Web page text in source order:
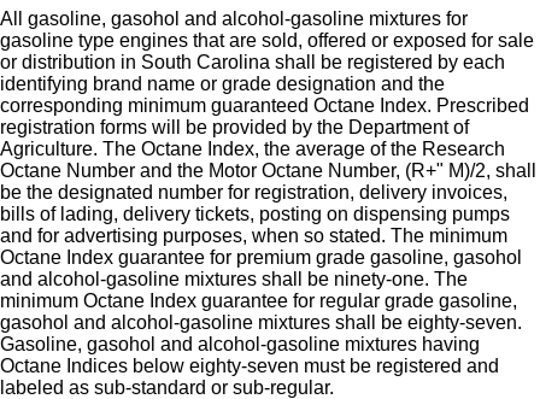
All gasoline, gasohol and alcohol-gasoline mixtures for
gasoline type engines that are sold, offered or exposed for sale
or distribution in South Carolina shall be registered by each
identifying brand name or grade designation and the
corresponding minimum guaranteed Octane Index. Prescribed
registration forms will be provided by the Department of
Agriculture. The Octane Index, the average of the Research
Octane Number and the Motor Octane Number, (R+" M)/2, shall
be the designated number for registration, delivery invoices,
bills of lading, delivery tickets, posting on dispensing pumps
and for advertising purposes, when so stated. The minimum
Octane Index guarantee for premium grade gasoline, gasohol
and alcohol-gasoline mixtures shall be ninety-one. The
minimum Octane Index guarantee for regular grade gasoline,
gasohol and alcohol-gasoline mixtures shall be eighty-seven.
Gasoline, gasohol and alcohol-gasoline mixtures having
Octane Indices below eighty-seven must be registered and
labeled as sub-standard or sub-regular.